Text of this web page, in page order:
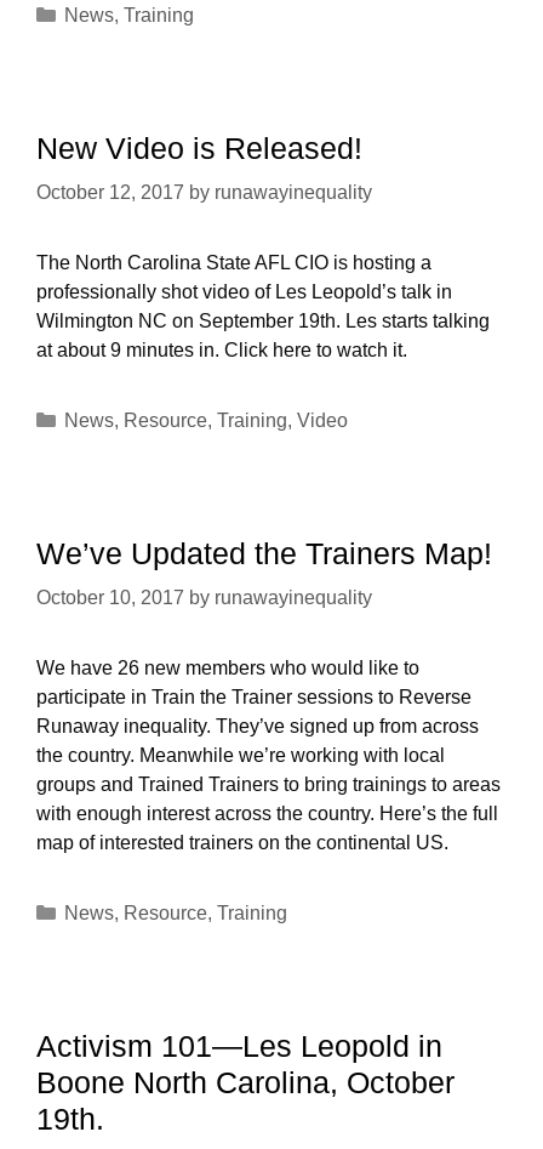
Categories
News, Training
New Video is Released!
October 12, 2017 by runawayinequality
The North Carolina State AFL CIO is hosting a
professionally shot video of Les Leopold’s talk in
Wilmington NC on September 19th. Les starts talking
at about 9 minutes in. Click here to watch it.
Categories
News, Resource, Training, Video
We’ve Updated the Trainers Map!
October 10, 2017 by runawayinequality
We have 26 new members who would like to
participate in Train the Trainer sessions to Reverse
Runaway inequality. They’ve signed up from across
the country. Meanwhile we’re working with local
groups and Trained Trainers to bring trainings to areas
with enough interest across the country. Here’s the full
map of interested trainers on the continental US.
Categories
News, Resource, Training
Activism 101—Les Leopold in
Boone North Carolina, October
19th.